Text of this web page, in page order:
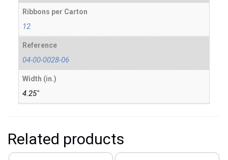
Ribbons per Carton
12
Reference
04-00-0028-06
Width (in.)
4.25"
Related products